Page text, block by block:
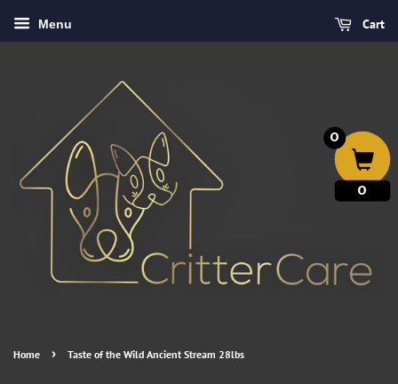
Menu Cart
Home › Taste of the Wild Ancient Stream 28lbs
0
0